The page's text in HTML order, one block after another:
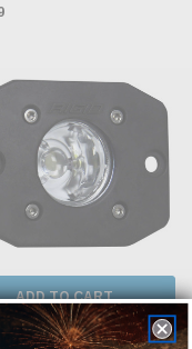
ADD TO CART